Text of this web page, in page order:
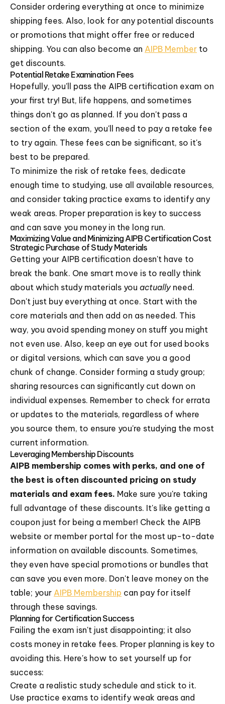
Consider ordering everything at once to minimize
shipping fees. Also, look for any potential discounts
or promotions that might offer free or reduced
shipping. You can also become an AIPB Member to
get discounts.
Potential Retake Examination Fees
Hopefully, you'll pass the AIPB certification exam on
your first try! But, life happens, and sometimes
things don't go as planned. If you don't pass a
section of the exam, you'll need to pay a retake fee
to try again. These fees can be significant, so it's
best to be prepared.
To minimize the risk of retake fees, dedicate
enough time to studying, use all available resources,
and consider taking practice exams to identify any
weak areas. Proper preparation is key to success
and can save you money in the long run.
Maximizing Value and Minimizing AIPB Certification Cost
Strategic Purchase of Study Materials
Getting your AIPB certification doesn't have to
break the bank. One smart move is to really think
about which study materials you actuallyneed.
Don't just buy everything at once. Start with the
core materials and then add on as needed. This
way, you avoid spending money on stuff you might
not even use. Also, keep an eye out for used books
or digital versions, which can save you a good
chunk of change. Consider forming a study group;
sharing resources can significantly cut down on
individual expenses. Remember to check for errata
or updates to the materials, regardless of where
you source them, to ensure you're studying the most
current information.
Leveraging Membership Discounts
AIPB membership comes with perks, and one of
the best is often discounted pricing on study
materials and exam fees. Make sure you're taking
full advantage of these discounts. It's like getting a
coupon just for being a member! Check the AIPB
website or member portal for the most up-to-date
information on available discounts. Sometimes,
they even have special promotions or bundles that
can save you even more. Don't leave money on the
table; your AIPB Membership can pay for itself
through these savings.
Planning for Certification Success
Failing the exam isn't just disappointing; it also
costs money in retake fees. Proper planning is key to
avoiding this. Here's how to set yourself up for
success:
Create a realistic study schedule and stick to it.
Use practice exams to identify weak areas and